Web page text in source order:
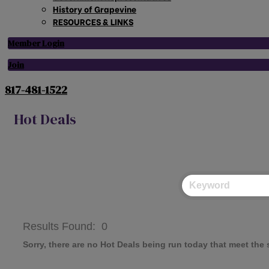
History of Grapevine
RESOURCES & LINKS
Member Login
Join
817-481-1522
Hot Deals
Results Found: 0
Sorry, there are no Hot Deals being run today that meet